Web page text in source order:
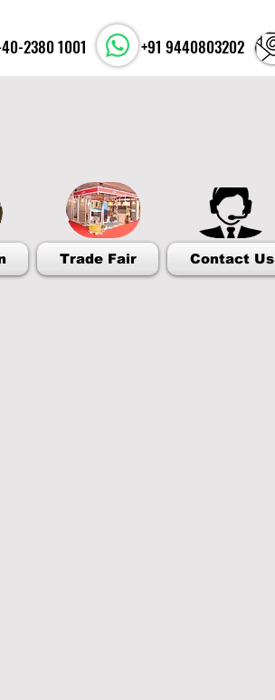
2380 1001 +91 9440803202
Trade Fair Contact Us